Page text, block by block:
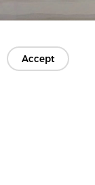
Accept